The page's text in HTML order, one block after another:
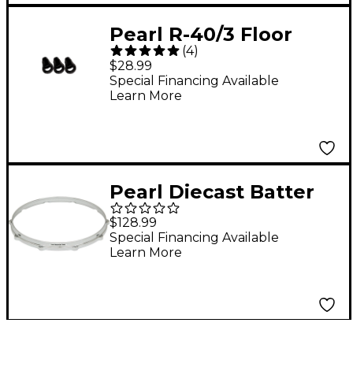
Pearl R-40/3 Floor
Tom Rubber Tip - 3-
Pack
(4)
$28.99
Special Financing Available
Learn More
Pearl Diecast Batter
Hoop 10-lug 14 in.
$128.99
Special Financing Available
Learn More